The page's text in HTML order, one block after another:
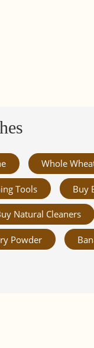
Whole
Tools Buy
Natural Cleaners
Powder